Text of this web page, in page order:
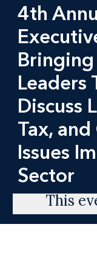
4th
Leaders
Discuss
Tax,
Issues
Sector
This